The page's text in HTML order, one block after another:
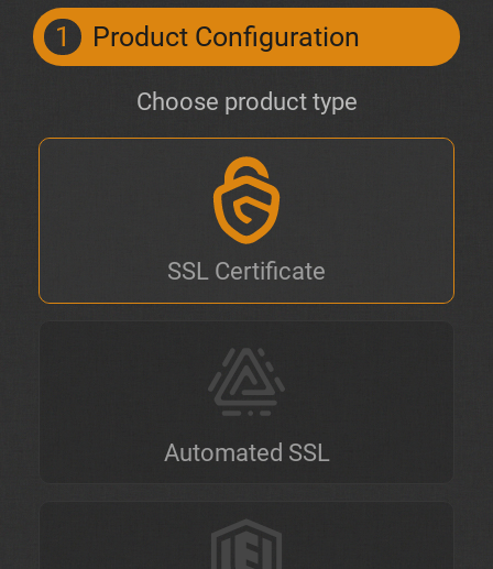
1 Product Configuration
Choose product type
SSL Certificate
Automated SSL